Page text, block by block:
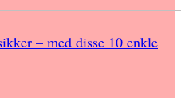
– med disse 10 enkle